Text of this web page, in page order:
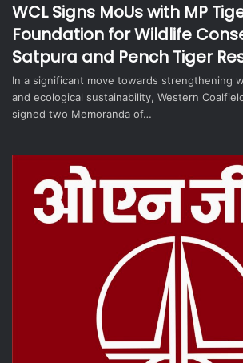
WCL Signs MoUs with MP
Foundation for Wildlife
Satpura and Pench Tiger
In a significant move towards strengthening
and ecological sustainability, Western
signed two Memoranda of…